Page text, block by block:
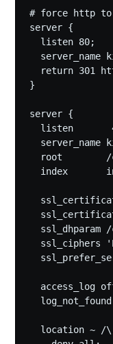
# force http
server {
  listen 80;
server_name
return 301
}
server {
listen
server_name
root
index
ssl_dhparam
ssl_ciphers
access_log
log_not_found
location ~ /